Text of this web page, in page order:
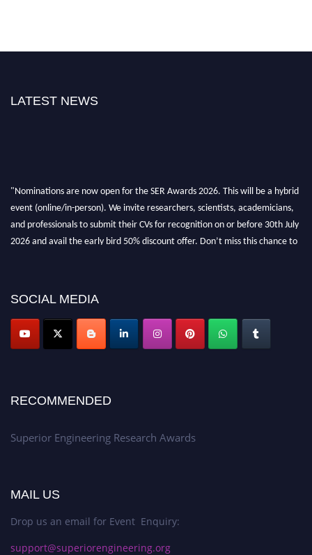
LATEST NEWS
"Nominations are now open for the SER Awards 2026. This will be a hybrid
event (online/in-person). We invite researchers, scientists, academicians,
and professionals to submit their CVs for recognition on or before 30th July
2026 and avail the early bird 50% discount offer. Don’t miss this chance to
SOCIAL MEDIA
RECOMMENDED
Superior Engineering Research Awards
MAIL US
Drop us an email for Event Enquiry:
support@superiorengineering.org